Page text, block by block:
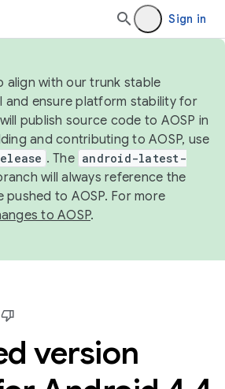
Sign in
align with our trunk stable
and ensure platform stability for
publish source code to AOSP in
and contributing to AOSP, use
. The android-latest-
will always reference the
to AOSP. For more
to AOSP.
version